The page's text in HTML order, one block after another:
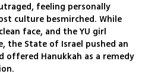
feeling personally
culture besmirched. While
face, and the YU girl
the State of Israel pushed an
offered Hanukkah as a remedy